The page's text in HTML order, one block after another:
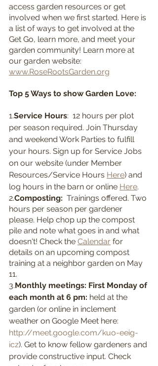
access garden resources or get
involved when we first started. Here is
a list of ways to get involved at the
Get Go, learn more, and meet your
garden community! Learn more at
our garden website:
www.RoseRootsGarden.org
Top 5 Ways to show Garden Love:
1.Service Hours:  12 hours per plot
per season required. Join Thursday
and weekend Work Parties to fulfill
your hours. Sign up for Service Jobs
on our website (under Member
Resources/Service Hours Here) and
log hours in the barn or online Here.
2.Composting: Trainings offered. Two
hours per season per gardener
please. Help chop up the compost
pile and note what goes in and what
doesn't! Check the Calendar for
details on an upcoming compost
training at a neighbor garden on May
11.
3.Monthly meetings: First Monday of
each month at 6 pm: held at the
garden (or online in inclement
weather on Google Meet here:
http://meet.google.com/kuo-eeig-
icz). Get to know fellow gardeners and
provide constructive input. Check